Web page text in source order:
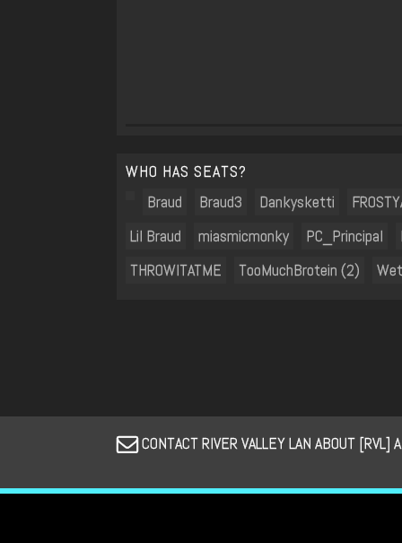
WHO HAS SEATS?
Braud
Braud3 Dankysketti
Lil Braud
miasmicmonky PC_Principal
THROWITATME
TooMuchBrotein (2)
CONTACT RIVER VALLEY LAN ABOUT [RVL]